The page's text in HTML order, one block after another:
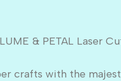
& PETAL Laser
crafts with the